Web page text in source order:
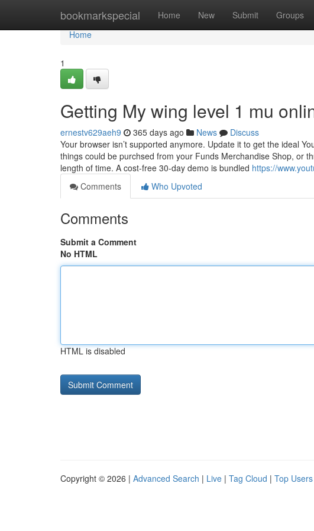
bookmarkspecial Home New Submit Groups
Home
Home
1
Getting My wing level 1 mu
ernestv629aeh9 365 days ago News
Discuss
Your browser isn’t supported anymore. Update it to get the ideal
things could be purchsed from your Funds Merchandise Shop, or
length of time. A cost-free 30-day demo is bundled https://
Comments
Who Upvoted
Comments
Submit a Comment
No HTML
HTML is disabled
Copyright © 2026 | Advanced Search | Live | Tag Cloud | Top Users